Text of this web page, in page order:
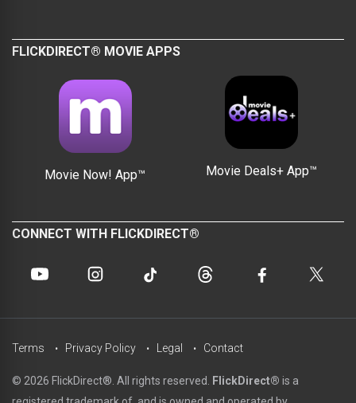
FLICKDIRECT® MOVIE APPS
Movie Now! App™ Movie Deals+ App™
CONNECT WITH FLICKDIRECT®
© 2026 FlickDirect®. All rights reserved. FlickDirect® is a
Terms Privacy Policy Legal Contact